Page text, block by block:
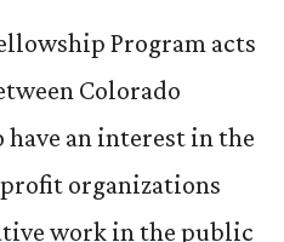
2017
PIFP
Program acts
Colorado
an interest in the
organizations
work in the public